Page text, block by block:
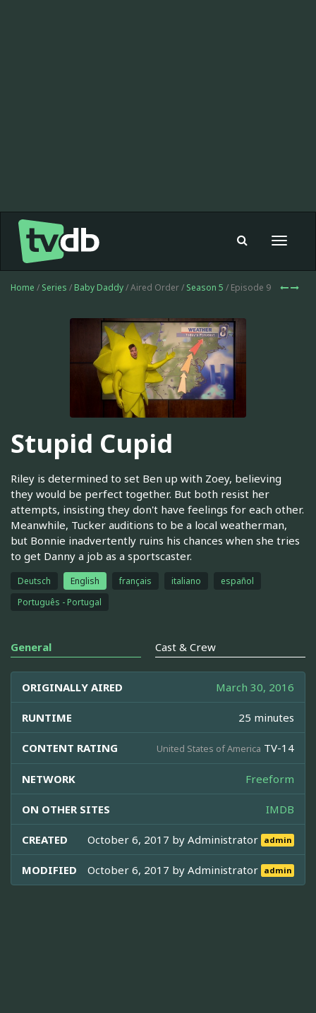
Toggle
Home / Series / Baby Daddy/ Aired Order / Season 5 / Episode 9
Stupid Cupid
Riley is determined to set Ben up with Zoey, believing
they would be perfect together. But both resist her
attempts, insisting they don't have feelings for each other.
Meanwhile, Tucker auditions to be a local weatherman,
but Bonnie inadvertently ruins his chances when she tries
to get Danny a job as a sportscaster.
Deutsch English français italiano
español
Português - Portugal
General Cast & Crew
ORIGINALLY AIRED March 30, 2016
RUNTIME 25 minutes
CONTENT RATING United States of America TV-14
NETWORK Freeform
ON OTHER SITES IMDB
CREATED October 6, 2017 byAdministrator admin
MODIFIED October 6, 2017 byAdministrator admin